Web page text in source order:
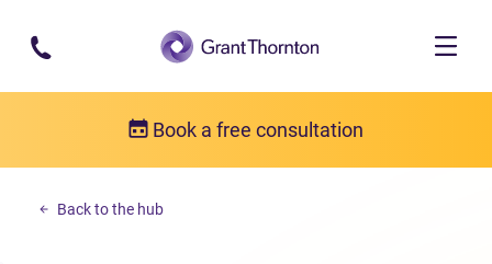
Skip to main content
Book a free consultation
Personal debt
Back to the hub